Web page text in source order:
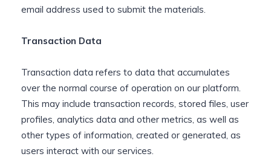
email address used to submit the materials.
Transaction Data
Transaction data refers to data that accumulates
over the normal course of operation on our platform.
This may include transaction records, stored files, user
profiles, analytics data and other metrics, as well as
other types of information, created or generated, as
users interact with our services.